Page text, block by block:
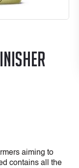
aiming to
contains all the